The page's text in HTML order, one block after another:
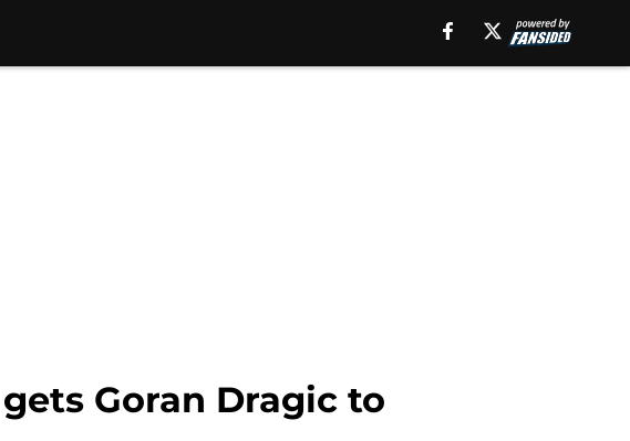
Goran Dragic to